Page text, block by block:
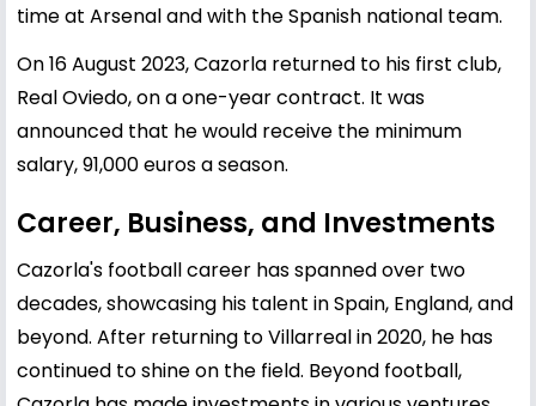
time at Arsenal and with the Spanish national team.
On 16 August 2023, Cazorla returned to his first club,
Real Oviedo, on a one-year contract. It was
announced that he would receive the minimum
salary, 91,000 euros a season.
Career, Business, and Investments
Cazorla's football career has spanned over two
decades, showcasing his talent in Spain, England, and
beyond. After returning to Villarreal in 2020, he has
continued to shine on the field. Beyond football,